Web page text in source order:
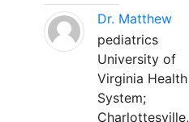
Dr. Matthew
pediatrics
University of
Virginia Health
System;
Charlottesville,